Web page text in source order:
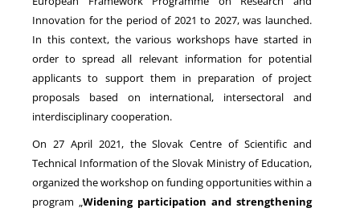
Innovation for the period of 2021 to 2027, was launched.
In this context, the various workshops have started in
order to spread all relevant information for potential
applicants to support them in preparation of project
proposals based on international, intersectoral and
interdisciplinary cooperation.
On 27 April 2021, the Slovak Centre of Scientific and
Technical Information of the Slovak Ministry of Education,
organized the workshop on funding opportunities within a
program „Widening participation and strengthening